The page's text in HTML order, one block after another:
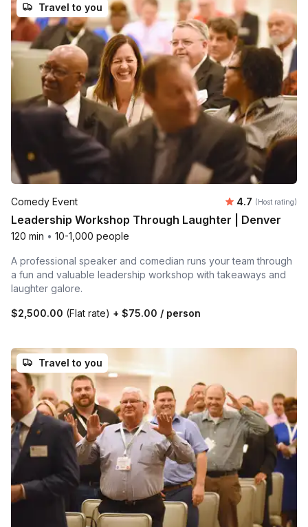
Travel to you
Comedy Event Average
4.7 (Host rating)
Leadership Workshop Through Laughter | Denver
120 min • 10-1,000 people
A professional speaker and comedian runs your team through
a fun and valuable leadership workshop with takeaways and
laughter galore.
$2,500.00 (Flat rate) + $75.00 / person
Travel to you